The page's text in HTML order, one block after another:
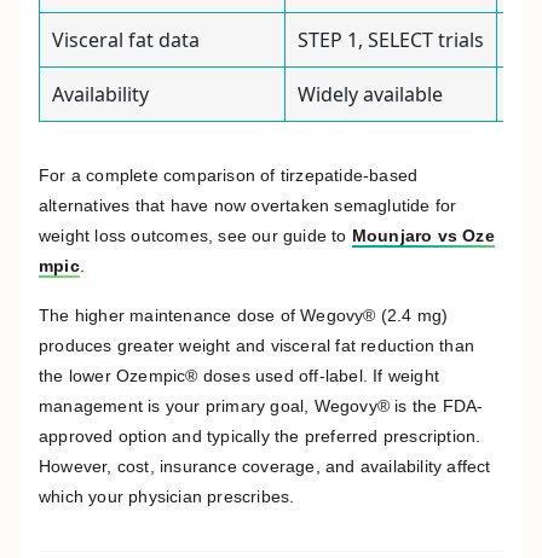
Visceral fat data STEP 1, SELECT trials
Availability Widely available
For a complete comparison of tirzepatide-based
alternatives that have now overtaken semaglutide for
weight loss outcomes, see our guide to Mounjaro vs Oze
mpic.
The higher maintenance dose of Wegovy® (2.4 mg)
produces greater weight and visceral fat reduction than
the lower Ozempic® doses used off-label. If weight
management is your primary goal, Wegovy® is the FDA-
approved option and typically the preferred prescription.
However, cost, insurance coverage, and availability affect
which your physician prescribes.